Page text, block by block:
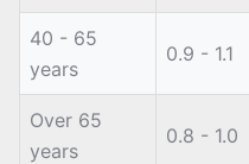
40 - 65
years
0.9 - 1.1
Over 65
years
0.8 - 1.0